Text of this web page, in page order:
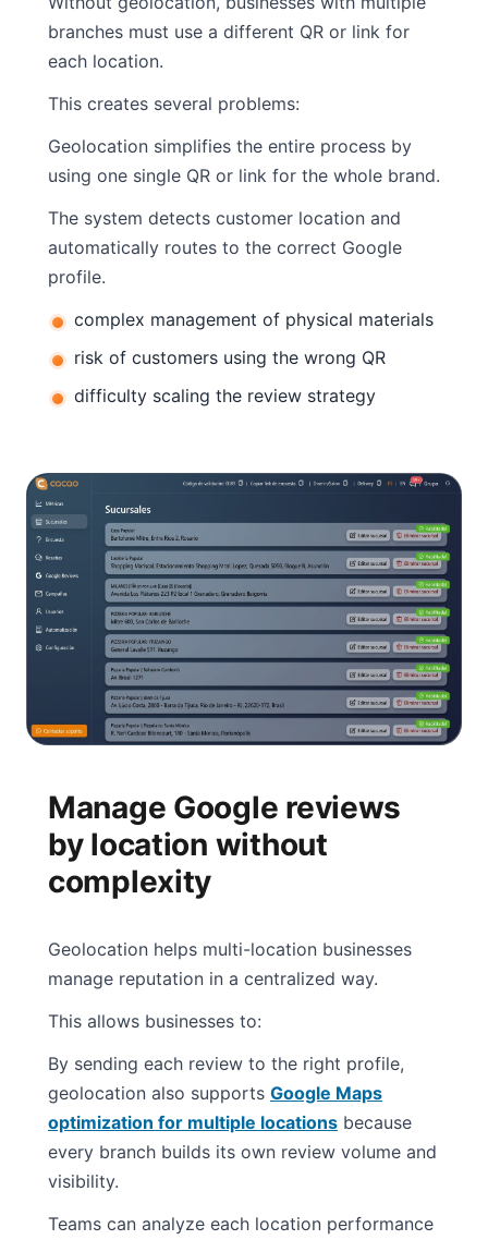
branches must use a different QR or link for
each location.
This creates several problems:
Geolocation simplifies the entire process by
using one single QR or link for the whole brand.
The system detects customer location and
automatically routes to the correct Google
profile.
complex management of physical materials
risk of customers using the wrong QR
difficulty scaling the review strategy
Manage Google reviews
by location without
complexity
Geolocation helps multi-location businesses
manage reputation in a centralized way.
This allows businesses to:
By sending each review to the right profile,
geolocation also supports Google Maps
optimization for multiple locations because
every branch builds its own review volume and
visibility.
Teams can analyze each location performance